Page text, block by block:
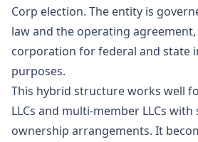
Corp election. The entity is
law and the operating agreement,
corporation for federal and state
purposes.
This hybrid structure works well
LLCs and multi-member LLCs
ownership arrangements. It